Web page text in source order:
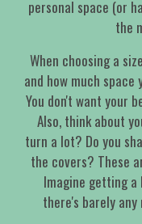
personal space (or
the
When choosing a
and how much
You don't want your
Also, think about
turn a lot? Do you
the covers? These
Imagine getting
there's barely